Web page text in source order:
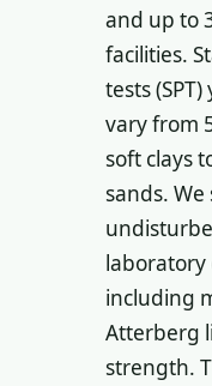
and up to
facilities.
tests
vary from
soft clays
sands.
laboratory
including
Atterberg
strength.